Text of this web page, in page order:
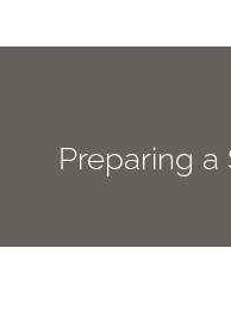
Preparing a